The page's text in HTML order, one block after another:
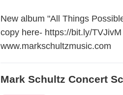
New album "All Things
copy here- https://bit.ly/TVJivM
www.markschultzmusic.com
Mark Schultz Concert